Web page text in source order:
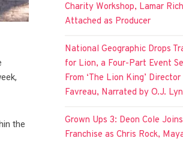
the
Charity Workshop, Lamar
Attached as Producer
National Geographic Drops
for Lion, a Four-Part Event
From ‘The Lion King’ Director
Favreau, Narrated by O.J.
Grown Ups 3: Deon Cole Joins
Franchise as Chris Rock,